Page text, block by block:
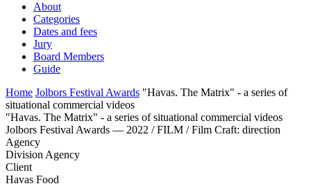
About
Categories
Dates and fees
Jury
Board Members
Guide
Home Jolbors Festival Awards "Havas. The Matrix" - a series of
situational commercial videos
"Havas. The Matrix" - a series of situational commercial videos
Jolbors Festival Awards — 2022 / FILM / Film Craft: direction
Agency
Division Agency
Client
Havas Food